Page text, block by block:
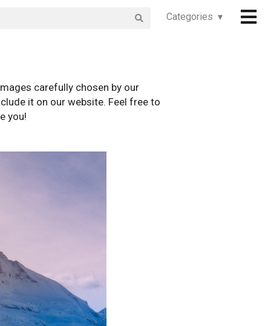
Categories ▾
carefully chosen by our
it on our website. Feel free to
you!